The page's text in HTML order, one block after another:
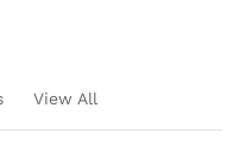
View All